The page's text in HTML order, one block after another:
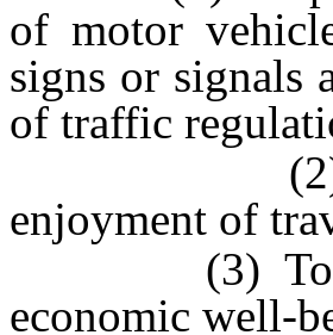
of motor
signs or signals
of traffic
(2) To
enjoyment of
(3) To
economic well-